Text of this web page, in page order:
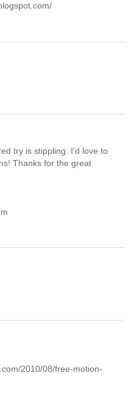
try is stippling. I'd love to
Thanks for the great
2010/08/free-motion-